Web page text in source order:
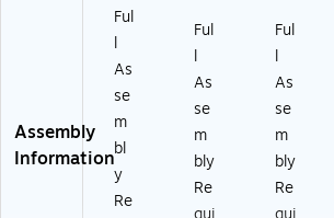
Assembly
Information
Ful
l
As
se
m
bl
y
Re
Ful
l
As
se
m
bly
Re
Ful
l
As
se
m
bly
Re